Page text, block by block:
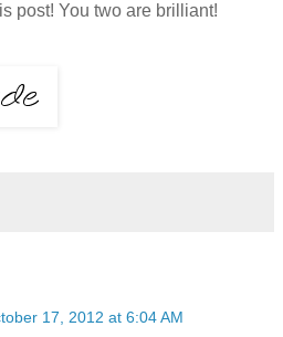
post! You two are brilliant!
17, 2012 at 6:04 AM